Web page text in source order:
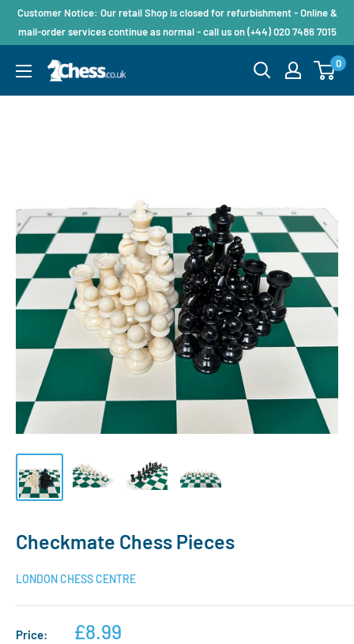
Customer Notice: Our retail Shop is closed for refurbishment - Online &
mail-order services continue as normal - call us on (+44) 020 7486 7015
0
Checkmate Chess Pieces
LONDON CHESS CENTRE
Price: £8.99